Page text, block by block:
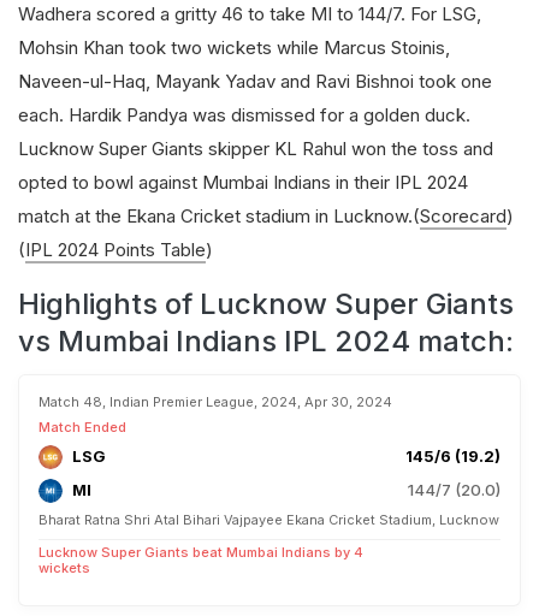
Wadhera scored a gritty 46 to take MI to 144/7. For LSG,
Mohsin Khan took two wickets while Marcus Stoinis,
Naveen-ul-Haq, Mayank Yadav and Ravi Bishnoi took one
each. Hardik Pandya was dismissed for a golden duck.
Lucknow Super Giants skipper KL Rahul won the toss and
opted to bowl against Mumbai Indians in their IPL 2024
match at the Ekana Cricket stadium in Lucknow.(Scorecard)
(IPL 2024 Points Table)
Highlights of Lucknow Super Giants
vs Mumbai Indians IPL 2024 match:
Match 48, Indian Premier League, 2024, Apr 30, 2024
Match Ended
LSG
145/6 (19.2)
MI
144/7 (20.0)
Bharat Ratna Shri Atal Bihari Vajpayee Ekana Cricket Stadium, Lucknow
Lucknow Super Giants beat Mumbai Indians by 4
wickets